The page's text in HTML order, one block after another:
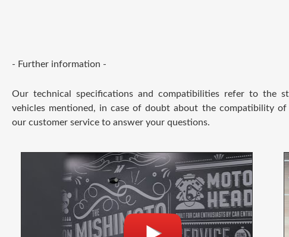
- Further information -
Our technical specifications and compatibilities refer to the
vehicles mentioned, in case of doubt about the compatibility
our customer service to answer your questions.